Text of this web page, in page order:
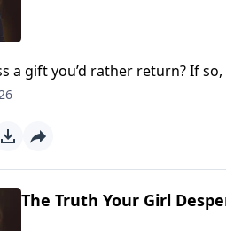
a gift you’d rather return? If
spent many years learning to
The Truth Your Girl